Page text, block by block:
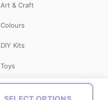
Art & Craft
Colours
DIY Kits
Toys